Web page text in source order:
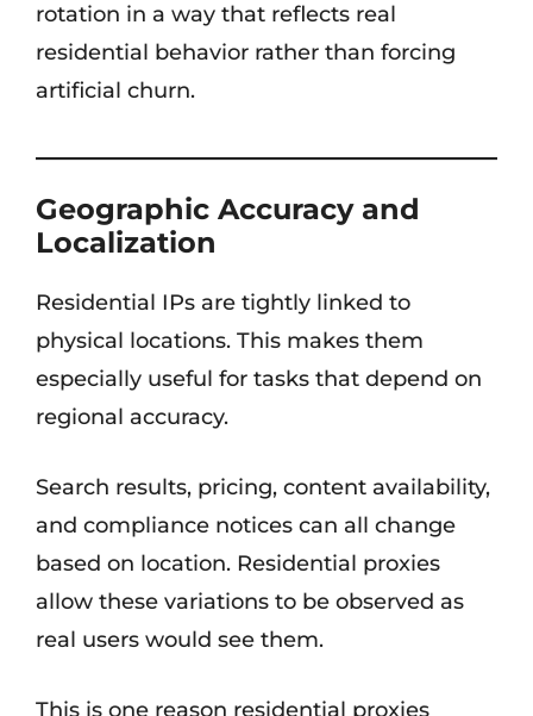
rotation in a way that reflects real
residential behavior rather than forcing
artificial churn.
Geographic Accuracy and
Localization
Residential IPs are tightly linked to
physical locations. This makes them
especially useful for tasks that depend on
regional accuracy.
Search results, pricing, content availability,
and compliance notices can all change
based on location. Residential proxies
allow these variations to be observed as
real users would see them.
This is one reason residential proxies